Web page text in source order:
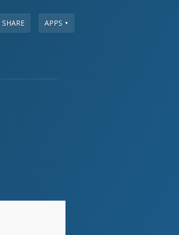
SHARE APPS ▼